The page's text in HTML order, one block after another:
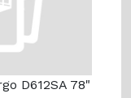
D612SA 78"